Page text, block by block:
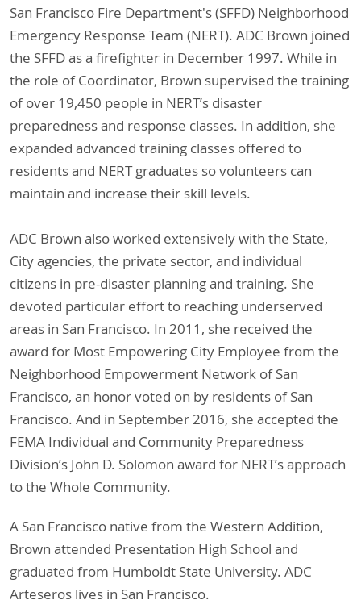
San Francisco Fire Department's (SFFD) Neighborhood
Emergency Response Team (NERT). ADC Brown joined
the SFFD as a firefighter in December 1997. While in
the role of Coordinator, Brown supervised the training
of over 19,450 people in NERT’s disaster
preparedness and response classes. In addition, she
expanded advanced training classes offered to
residents and NERT graduates so volunteers can
maintain and increase their skill levels.
ADC Brown also worked extensively with the State,
City agencies, the private sector, and individual
citizens in pre-disaster planning and training. She
devoted particular effort to reaching underserved
areas in San Francisco. In 2011, she received the
award for Most Empowering City Employee from the
Neighborhood Empowerment Network of San
Francisco, an honor voted on by residents of San
Francisco. And in September 2016, she accepted the
FEMA Individual and Community Preparedness
Division’s John D. Solomon award for NERT’s approach
to the Whole Community.
A San Francisco native from the Western Addition,
Brown attended Presentation High School and
graduated from Humboldt State University. ADC
Arteseros lives in San Francisco.